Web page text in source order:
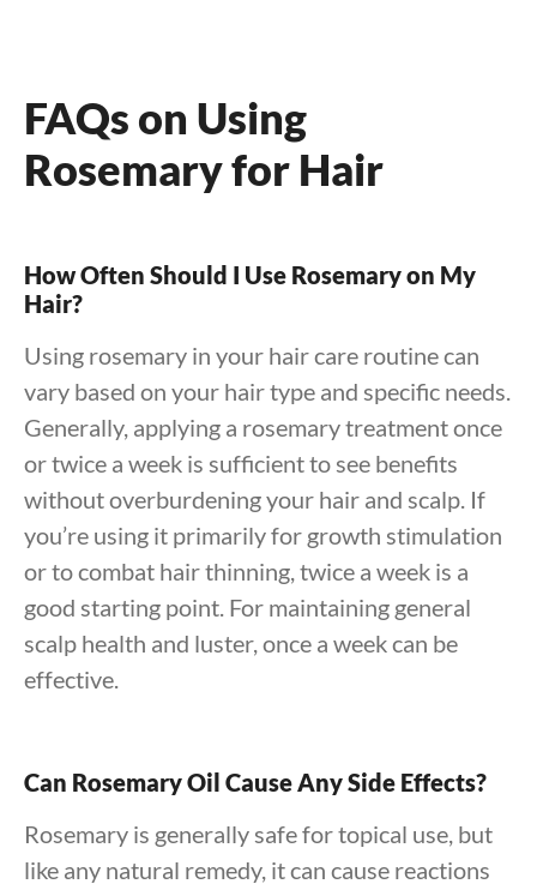
FAQs on Using
Rosemary for Hair
How Often Should I Use Rosemary on My
Hair?
Using rosemary in your hair care routine can
vary based on your hair type and specific needs.
Generally, applying a rosemary treatment once
or twice a week is sufficient to see benefits
without overburdening your hair and scalp. If
you’re using it primarily for growth stimulation
or to combat hair thinning, twice a week is a
good starting point. For maintaining general
scalp health and luster, once a week can be
effective.
Can Rosemary Oil Cause Any Side Effects?
Rosemary is generally safe for topical use, but
like any natural remedy, it can cause reactions